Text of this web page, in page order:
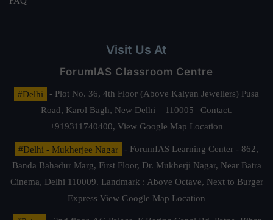
Visit Us At
ForumIAS Classroom Centre
#Delhi
- Plot No. 36, 4th Floor (Above Kalyan Jewellers) Pusa
Road, Karol Bagh, New Delhi – 110005 | Contact.
+919311740400, View Google Map Location
#Delhi - Mukherjee Nagar
- ForumIAS Learning Center - 862,
Banda Bahadur Marg, First Floor, Dr. Mukherji Nagar, Near Batra
Cinema, Delhi 110009. Landmark : Above Octave, Next to Burger
Express View Google Map Location